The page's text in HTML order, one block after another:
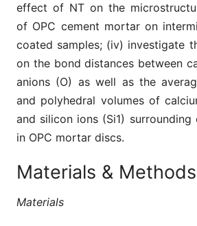
effect of NT on the
of OPC cement mortar on
coated samples; (iv) investigate
on the bond distances between
anions (O) as well as the
and polyhedral volumes of
and silicon ions (Si1)
in OPC mortar discs.
Materials & Methods
Materials